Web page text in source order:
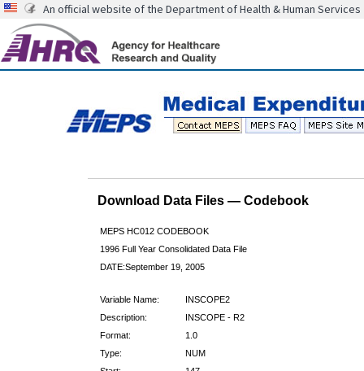
An official website of the Department of Health & Human Services
Download Data Files — Codebook
MEPS HC012 CODEBOOK
1996 Full Year Consolidated Data File
DATE:September 19, 2005
Variable Name:
INSCOPE2
Description:
INSCOPE - R2
Format:
1.0
Type:
NUM